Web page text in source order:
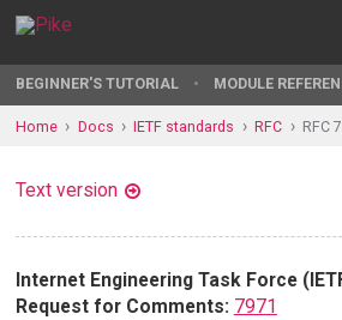
BEGINNER'S TUTORIAL MODULE
Home Docs IETF standards RFC RFC
Text version
Internet Engineering Task Force
Request for Comments: 7971